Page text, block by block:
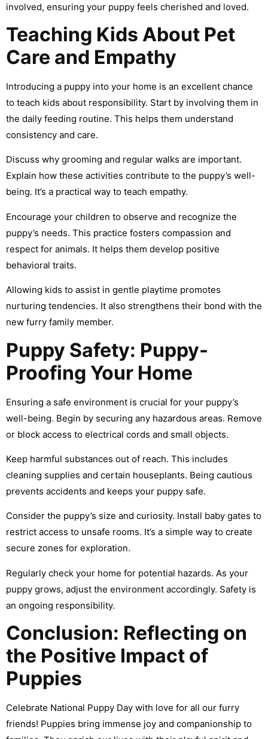
involved, ensuring your puppy feels cherished and loved.
Teaching Kids About Pet
Care and Empathy
Introducing a puppy into your home is an excellent chance
to teach kids about responsibility. Start by involving them in
the daily feeding routine. This helps them understand
consistency and care.
Discuss why grooming and regular walks are important.
Explain how these activities contribute to the puppy’s well-
being. It’s a practical way to teach empathy.
Encourage your children to observe and recognize the
puppy’s needs. This practice fosters compassion and
respect for animals. It helps them develop positive
behavioral traits.
Allowing kids to assist in gentle playtime promotes
nurturing tendencies. It also strengthens their bond with the
new furry family member.
Puppy Safety: Puppy-
Proofing Your Home
Ensuring a safe environment is crucial for your puppy’s
well-being. Begin by securing any hazardous areas. Remove
or block access to electrical cords and small objects.
Keep harmful substances out of reach. This includes
cleaning supplies and certain houseplants. Being cautious
prevents accidents and keeps your puppy safe.
Consider the puppy’s size and curiosity. Install baby gates to
restrict access to unsafe rooms. It’s a simple way to create
secure zones for exploration.
Regularly check your home for potential hazards. As your
puppy grows, adjust the environment accordingly. Safety is
an ongoing responsibility.
Conclusion: Reflecting on
the Positive Impact of
Puppies
Celebrate National Puppy Day with love for all our furry
friends! Puppies bring immense joy and companionship to